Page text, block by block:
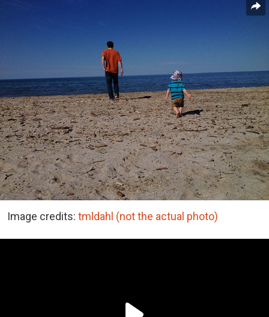
Image credits: tmldahl (not the actual photo)